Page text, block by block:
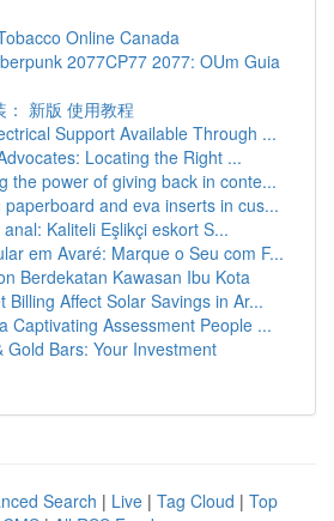
Online Canada
2077CP77 2077: OUm Guia
新版 使用教程
Support Available Through ...
Locating the Right ...
the power of giving back in conte...
and eva inserts in cus...
anal: Kaliteli Eşlikçi eskort S...
em Avaré: Marque o Seu com F...
Berdekatan Kawasan Ibu Kota
Billing Affect Solar Savings in Ar...
Captivating Assessment People ...
Gold Bars: Your Investment
Search | Live | Tag Cloud | Top